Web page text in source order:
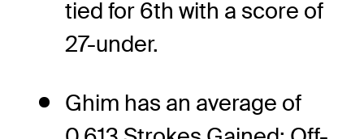
tied for 6th with a score of
27-under.
Ghim has an average of